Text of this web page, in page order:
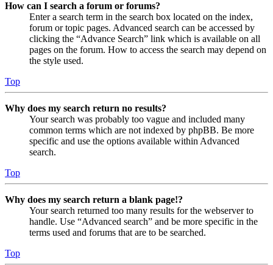
How can I search a forum or forums?
Enter a search term in the search box located on the index,
forum or topic pages. Advanced search can be accessed by
clicking the “Advance Search” link which is available on all
pages on the forum. How to access the search may depend on
the style used.
Top
Why does my search return no results?
Your search was probably too vague and included many
common terms which are not indexed by phpBB. Be more
specific and use the options available within Advanced
search.
Top
Why does my search return a blank page!?
Your search returned too many results for the webserver to
handle. Use “Advanced search” and be more specific in the
terms used and forums that are to be searched.
Top